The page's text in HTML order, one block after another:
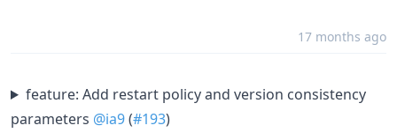
17 months ago
feature: Add restart policy and version consistency
parameters @ia9(#193)